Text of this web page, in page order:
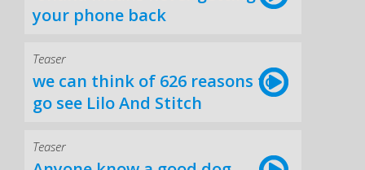
your phone back
Teaser
we can think of 626 reasons to
go see Lilo And Stitch
Teaser